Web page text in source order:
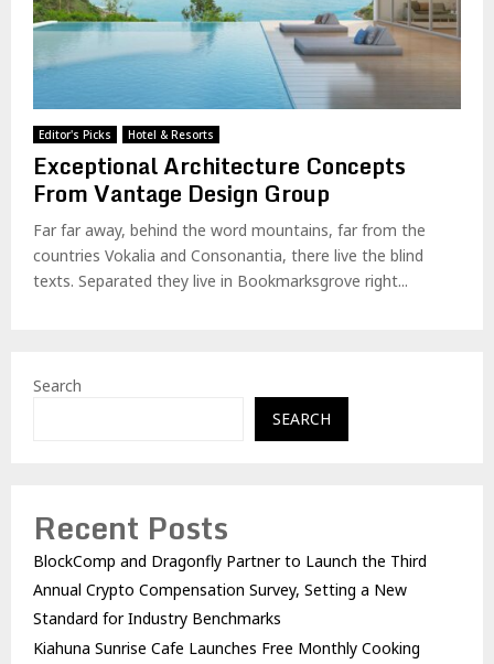
Editor's Picks Hotel & Resorts
Exceptional Architecture Concepts
From Vantage Design Group
Far far away, behind the word mountains, far from the
countries Vokalia and Consonantia, there live the blind
texts. Separated they live in Bookmarksgrove right...
Search
SEARCH
Recent Posts
BlockComp and Dragonfly Partner to Launch the Third
Annual Crypto Compensation Survey, Setting a New
Standard for Industry Benchmarks
Kiahuna Sunrise Cafe Launches Free Monthly Cooking